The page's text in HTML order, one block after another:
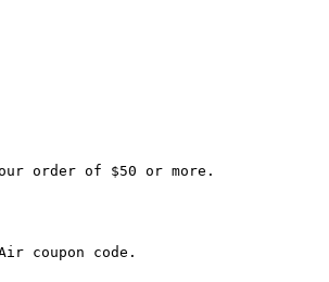
order of $50 or more.
coupon code.